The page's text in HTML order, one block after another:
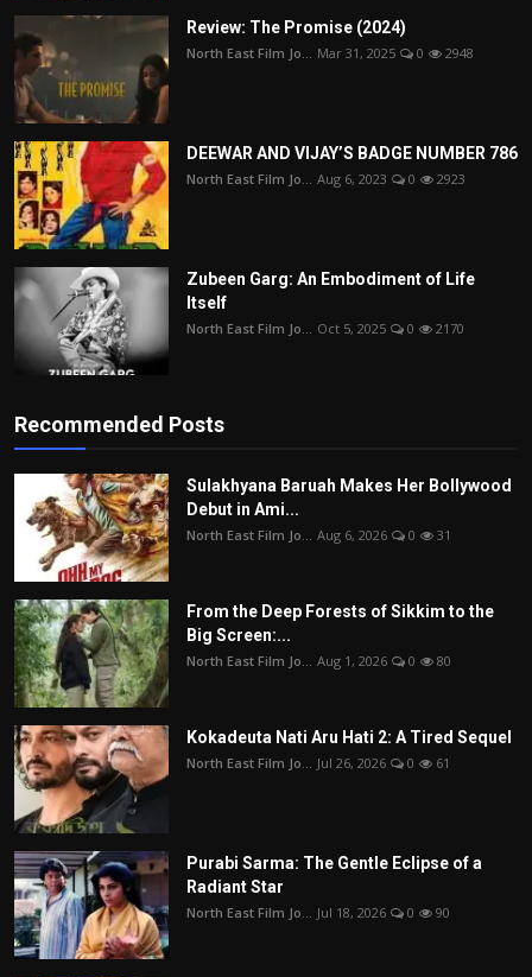
Review: The Promise (2024)
North East Film Jo... Mar 31, 2025 0 2948
DEEWAR AND VIJAY’S BADGE NUMBER 786
North East Film Jo... Aug 6, 2023 0 2923
Zubeen Garg: An Embodiment of Life
Itself
North East Film Jo... Oct 5, 2025 0 2170
Recommended Posts
Sulakhyana Baruah Makes Her Bollywood
Debut in Ami...
North East Film Jo... Aug 6, 2026 0 31
From the Deep Forests of Sikkim to the
Big Screen:...
North East Film Jo... Aug 1, 2026 0 80
Kokadeuta Nati Aru Hati 2: A Tired Sequel
North East Film Jo... Jul 26, 2026 0 61
Purabi Sarma: The Gentle Eclipse of a
Radiant Star
North East Film Jo... Jul 18, 2026 0 90